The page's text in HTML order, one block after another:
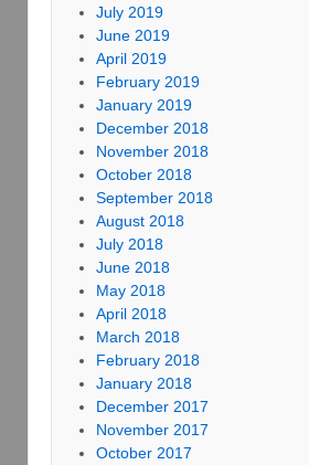
July 2019
June 2019
April 2019
February 2019
January 2019
December 2018
November 2018
October 2018
September 2018
August 2018
July 2018
June 2018
May 2018
April 2018
March 2018
February 2018
January 2018
December 2017
November 2017
October 2017